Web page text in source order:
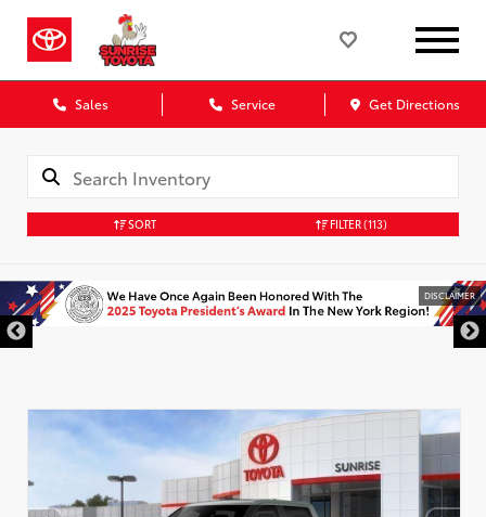
Sales Service Get Directions
SORT FILTER(113)
DISCLAIMER